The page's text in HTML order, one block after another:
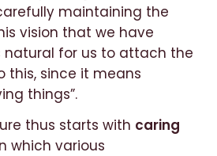
maintaining the
vision that we have
natural for us to attach the
this, since it means
things”.
thus starts with caring
which various